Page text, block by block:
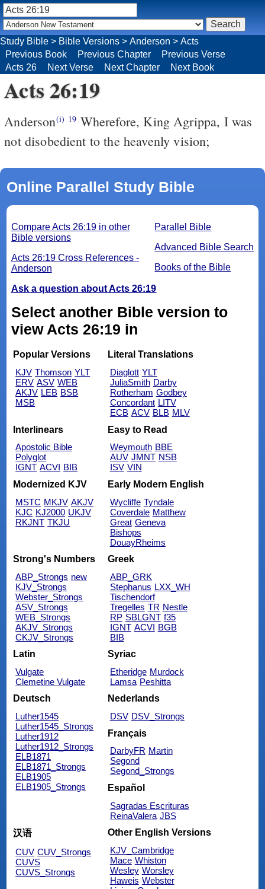
Acts 26:19
Anderson(i) 19
not disobedient to the heavenly vision;
Online Parallel Study Bible
Parallel Bible
Advanced Bible Search
Books of the Bible
Compare Acts 26:19 in other
Bible versions
Acts 26:19 Cross References -
Anderson
Ask a question about Acts 26:19
Select another Bible version to
view Acts 26:19 in
Popular Versions
KJV Thomson YLT
ERV ASV WEB
AKJV LEB BSB
MSB
Literal Translations
Diaglott YLT
JuliaSmith Darby
Rotherham Godbey
Concordant LITV
ECB ACV BLB MLV
Interlinears
Apostolic Bible
Polyglot
IGNT ACVI BIB
Easy to Read
Weymouth BBE
AUV JMNT NSB
ISV VIN
Modernized KJV
MSTC MKJV AKJV
KJC KJ2000 UKJV
RKJNT TKJU
Early Modern English
Wycliffe Tyndale
Coverdale Matthew
Great Geneva
Bishops
DouayRheims
Strong's Numbers
ABP_Strongs new
KJV_Strongs
Webster_Strongs
ASV_Strongs
WEB_Strongs
AKJV_Strongs
CKJV_Strongs
Greek
ABP_GRK
Stephanus LXX_WH
Tischendorf
Tregelles TR Nestle
RP SBLGNT f35
IGNT ACVI BGB
BIB
Latin
Vulgate
Clemetine Vulgate
Syriac
Etheridge Murdock
Lamsa Peshitta
Deutsch
Luther1545
Luther1545_Strongs
Luther1912
Luther1912_Strongs
ELB1871
ELB1871_Strongs
ELB1905
ELB1905_Strongs
Nederlands
DSV DSV_Strongs
Français
DarbyFR Martin
Segond
Segond_Strongs
Español
Sagradas Escrituras
ReinaValera JBS
汉语
CUV CUV_Strongs
CUVS
CUVS_Strongs
Other English Versions
KJV_Cambridge
Mace Whiston
Wesley Worsley
Haweis Webster
Study Bible > Bible Versions > Anderson > Acts
Previous Book
Previous Chapter
Previous Verse
Acts 26
Next Verse Next Chapter Next Book